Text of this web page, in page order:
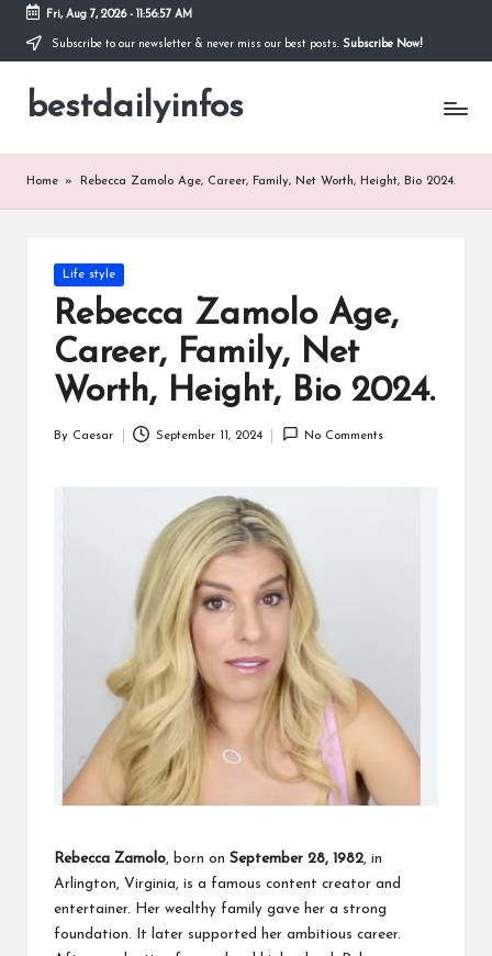
Skip
content
Fri, Aug 7, 2026- 11:56:57 AM
Subscribe to our newsletter & never miss our best posts. Subscribe Now!
bestdailyinfos
My
Home » Rebecca Zamolo Age, Career, Family, Net Worth, Height, Bio 2024.
Posted
in
Life style
Rebecca Zamolo Age,
Career, Family, Net
Worth, Height, Bio 2024.
By Caesar September 11, 2024 No Comments
Rebecca Zamolo, born on September 28, 1982, in
Arlington, Virginia, is a famous content creator and
entertainer. Her wealthy family gave her a strong
foundation. It later supported her ambitious career.